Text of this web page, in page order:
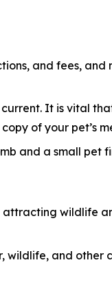
and fees,
It is vital
of your pet’s
and a small pet
wildlife
and other